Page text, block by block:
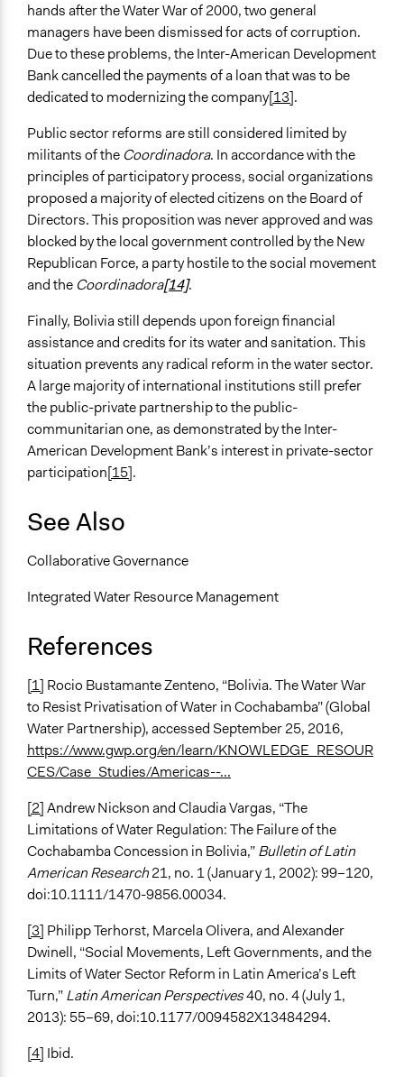
hands after the Water War of 2000, two general
managers have been dismissed for acts of corruption.
Due to these problems, the Inter-American Development
Bank cancelled the payments of a loan that was to be
dedicated to modernizing the company[13].
Public sector reforms are still considered limited by
militants of the Coordinadora. In accordance with the
principles of participatory process, social organizations
proposed a majority of elected citizens on the Board of
Directors. This proposition was never approved and was
blocked by the local government controlled by the New
Republican Force, a party hostile to the social movement
and the Coordinadora[14].
Finally, Bolivia still depends upon foreign financial
assistance and credits for its water and sanitation. This
situation prevents any radical reform in the water sector.
A large majority of international institutions still prefer
the public-private partnership to the public-
communitarian one, as demonstrated by the Inter-
American Development Bank’s interest in private-sector
participation[15].
See Also
Collaborative Governance
Integrated Water Resource Management
References
[1] Rocio Bustamante Zenteno, “Bolivia. The Water War
to Resist Privatisation of Water in Cochabamba” (Global
Water Partnership), accessed September 25, 2016,
https://www.gwp.org/en/learn/KNOWLEDGE_RESOUR
CES/Case_Studies/Americas--...
[2]Andrew Nickson and Claudia Vargas, “The
Limitations of Water Regulation: The Failure of the
Cochabamba Concession in Bolivia,”Bulletin of Latin
American Research21, no. 1 (January 1, 2002): 99–120,
doi:10.1111/1470-9856.00034.
[3] Philipp Terhorst, Marcela Olivera, and Alexander
Dwinell, “Social Movements, Left Governments, and the
Limits of Water Sector Reform in Latin America’s Left
Turn,”Latin American Perspectives40, no. 4 (July 1,
2013): 55–69, doi:10.1177/0094582X13484294.
[4] Ibid.